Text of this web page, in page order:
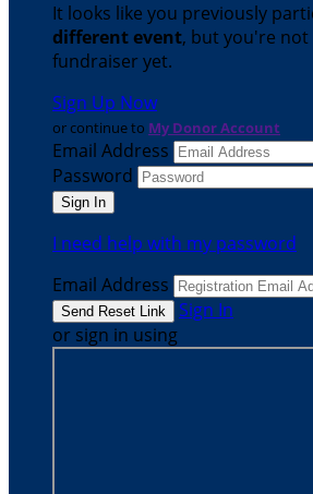
It looks like you previously
different event, but you're
fundraiser yet.
Sign Up Now
or continue to My Donor Account
Email Address
Password
I need help with my password
Email Address
Sign In
or sign in using